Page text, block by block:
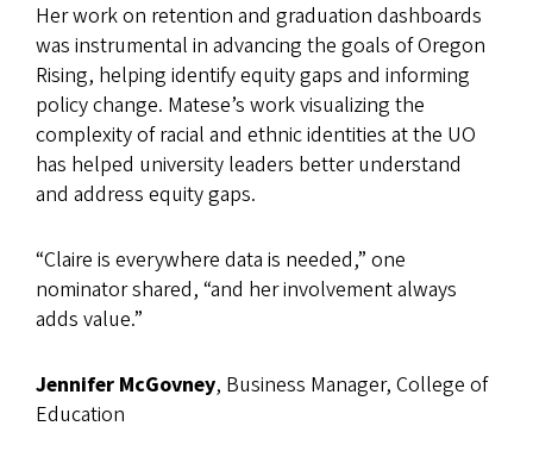
Her work on retention and graduation dashboards
was instrumental in advancing the goals of Oregon
Rising, helping identify equity gaps and informing
policy change. Matese’s work visualizing the
complexity of racial and ethnic identities at the UO
has helped university leaders better understand
and address equity gaps.
“Claire is everywhere data is needed,” one
nominator shared, “and her involvement always
adds value.”
Jennifer McGovney, Business Manager, College of
Education